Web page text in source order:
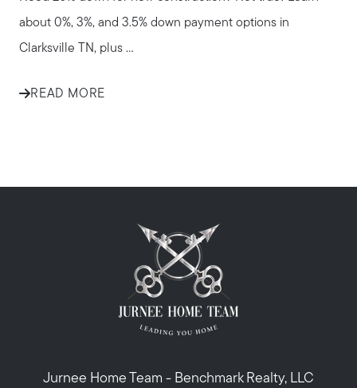
about 0%, 3%, and 3.5% down payment options in
Clarksville TN, plus ...
READ MORE
Jurnee Home Team - Benchmark Realty, LLC